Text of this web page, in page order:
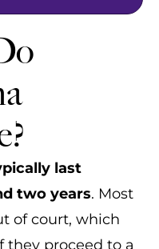
last
two years. Most
of court, which
they proceed to a